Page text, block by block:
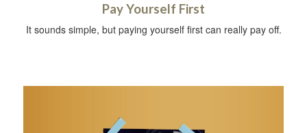
Pay Yourself First
It sounds simple, but paying yourself first can really pay off.